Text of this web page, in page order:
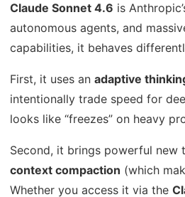
Claude Sonnet 4.6 is
autonomous agents, and
capabilities, it behaves
First, it uses an adaptive
intentionally trade speed for
looks like “freezes” on heavy
Second, it brings powerful new
context compaction (which
Whether you access it via the